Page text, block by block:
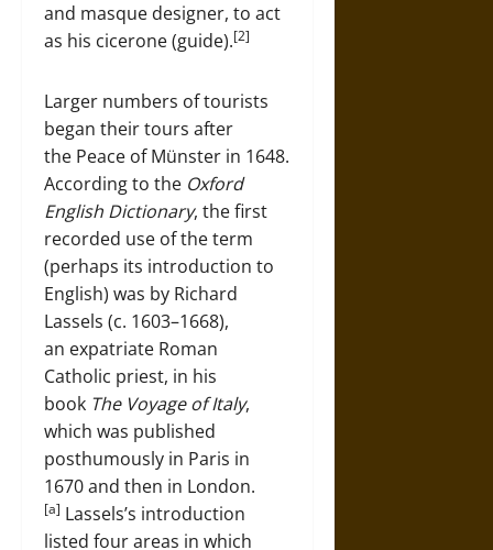
and masque designer, to act
as his cicerone (guide).[2]
Larger numbers of tourists
began their tours after
the Peace of Münster in 1648.
According to the Oxford
English Dictionary, the first
recorded use of the term
(perhaps its introduction to
English) was by Richard
Lassels (c. 1603–1668),
an expatriate Roman
Catholic priest, in his
book The Voyage of Italy,
which was published
posthumously in Paris in
1670 and then in London.
[a] Lassels’s introduction
listed four areas in which